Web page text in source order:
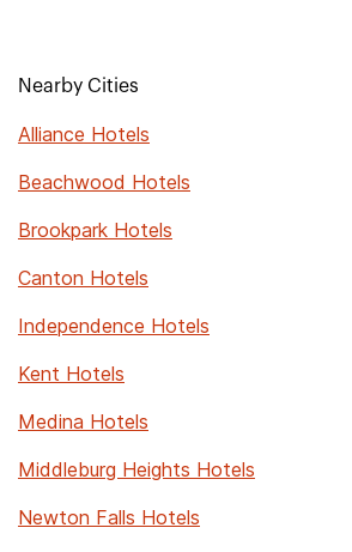
Nearby Cities
Alliance Hotels
Beachwood Hotels
Brookpark Hotels
Canton Hotels
Independence Hotels
Kent Hotels
Medina Hotels
Middleburg Heights Hotels
Newton Falls Hotels